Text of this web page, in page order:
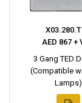
AED 867 +
3 Gang TED
(Compatible
Lamps)